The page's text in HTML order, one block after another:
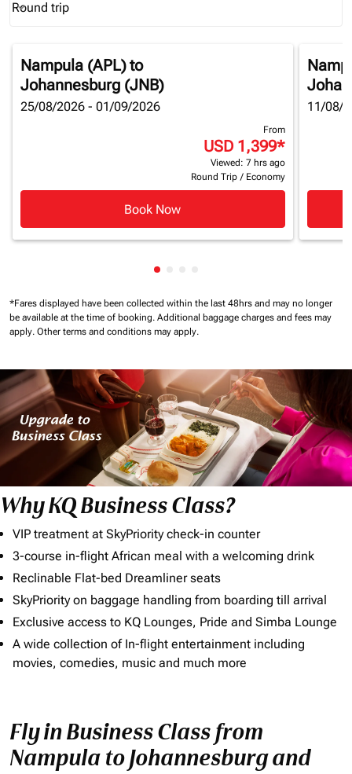
Journey Types option Round trip Selected
Round trip
keyboard_arrow_down
Nampula (APL)to
Johannesburg (JNB)
25/08/2026 - 01/09/2026
From
USD 1,399*
Viewed: 7 hrs ago
Round Trip / Economy
Book Now
11/08/
Showing cmp-pagination-
*Fares displayed have been collected within the last 48hrs and may no longer
be available at the time of booking. Additional baggage charges and fees may
apply. Other terms and conditions may apply.
Why KQ Business Class?
VIP treatment at SkyPriority check-in counter
3-course in-flight African meal with a welcoming drink
Reclinable Flat-bed Dreamliner seats
SkyPriority on baggage handling from boarding till arrival
Exclusive access to KQ Lounges, Pride and Simba Lounge
A wide collection of In-flight entertainment including
movies, comedies, music and much more
Fly in Business Class from
Nampula to Johannesburg and